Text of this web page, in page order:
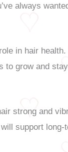
always
in hair
to grow and
strong and
support long-